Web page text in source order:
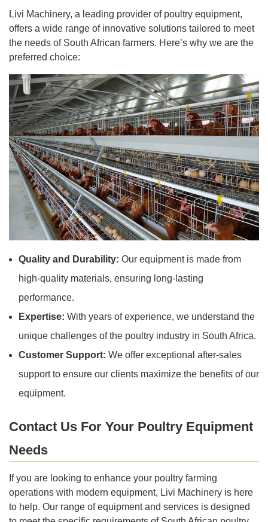
Livi Machinery, a leading provider of poultry equipment,
offers a wide range of innovative solutions tailored to meet
the needs of South African farmers. Here’s why we are the
preferred choice:
Quality and Durability: Our equipment is made from
high-quality materials, ensuring long-lasting
performance.
Expertise: With years of experience, we understand the
unique challenges of the poultry industry in South Africa.
Customer Support: We offer exceptional after-sales
support to ensure our clients maximize the benefits of our
equipment.
Contact Us For Your Poultry Equipment
Needs
If you are looking to enhance your poultry farming
operations with modern equipment, Livi Machinery is here
to help. Our range of equipment and services is designed